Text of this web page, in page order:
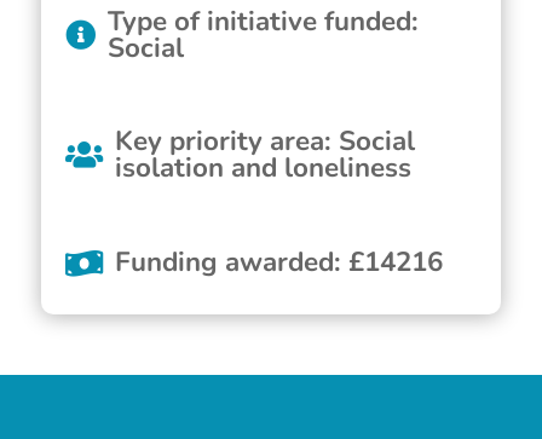
Type of initiative funded:
Social
Key priority area: Social
isolation and loneliness
Funding awarded: £14216